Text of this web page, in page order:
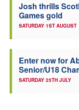
Josh thrills
Games gold
SATURDAY 1ST AUGUST
Enter now for
Senior/U18
SATURDAY 25TH JULY